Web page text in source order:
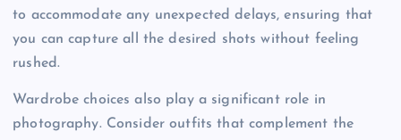
to accommodate any unexpected delays, ensuring that
you can capture all the desired shots without feeling
rushed.
Wardrobe choices also play a significant role in
photography. Consider outfits that complement the